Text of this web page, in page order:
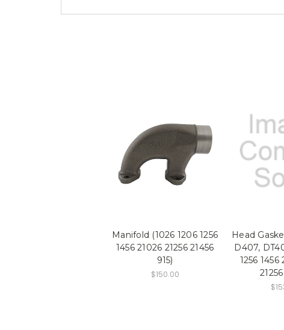
Manifold (1026 1206 1256
1456 21026 21256 21456
915)
$150.00
Head
D407,
1256 1456